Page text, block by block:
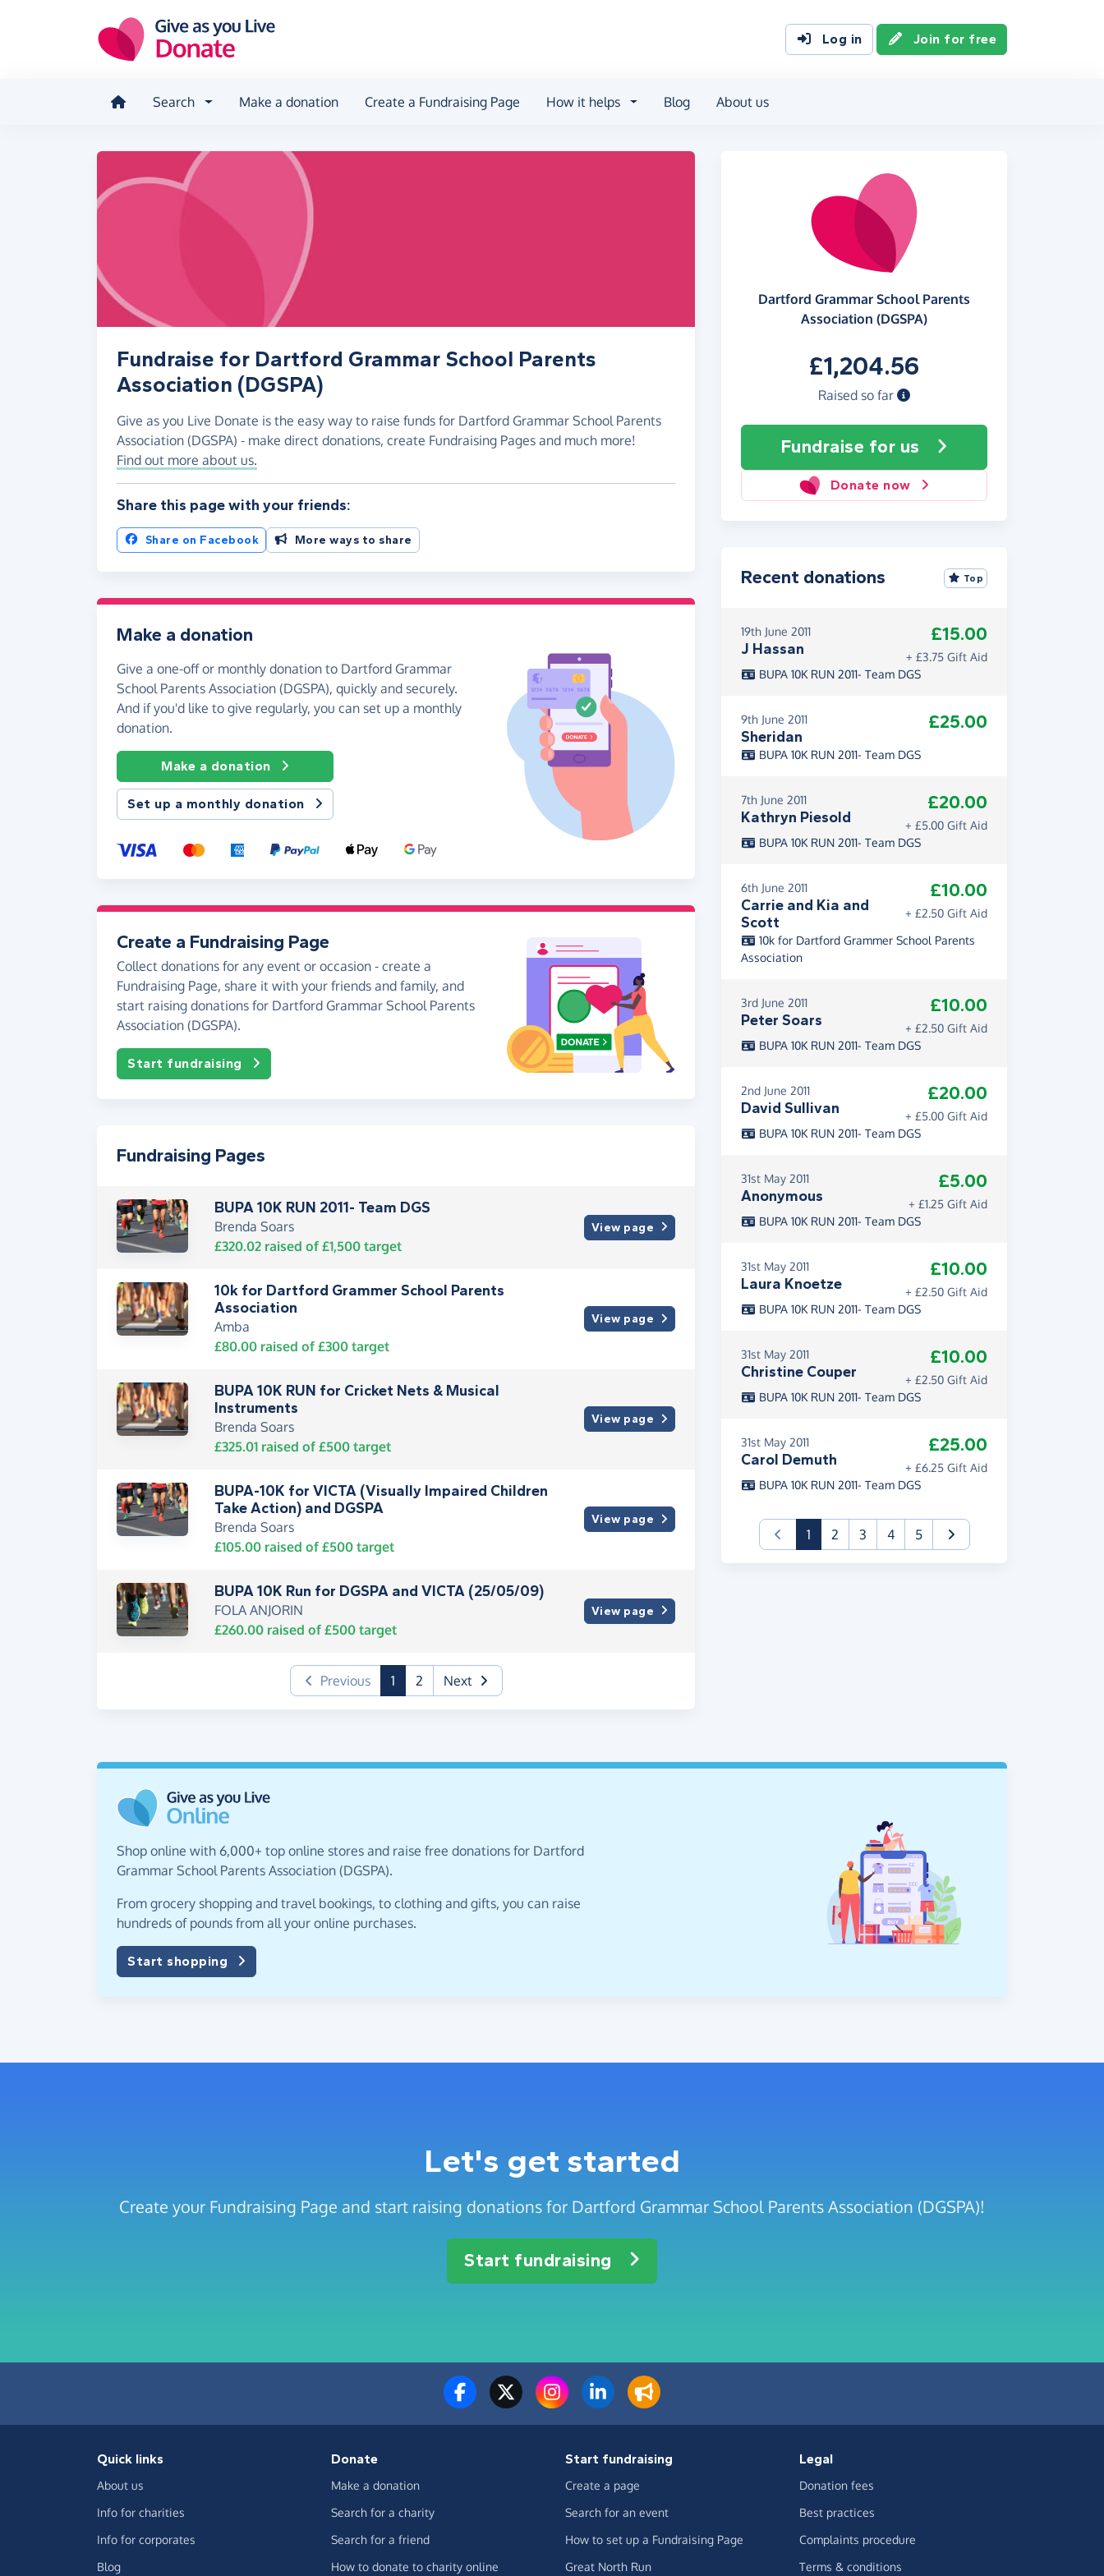
Log in Join for free
Search Make a donation Create a Fundraising Page How it helps Blog About us
Dartford Grammar School Parents
Association (DGSPA)
£1,204.56
Raised so far
Fundraise for us
Donate now
Fundraise for Dartford Grammar School Parents
Association (DGSPA)
Give as you Live Donate is the easy way to raise funds for Dartford Grammar School Parents
Association (DGSPA) - make direct donations, create Fundraising Pages and much more!
Find out more about us.
Share this page with your friends:
Share on Facebook More ways to share
Make a donation
Give a one-off or monthly donation to Dartford Grammar
School Parents Association (DGSPA), quickly and securely.
And if you'd like to give regularly, you can set up a monthly
donation.
Make a donation
Set up a monthly donation
Create a Fundraising Page
Collect donations for any event or occasion - create a
Fundraising Page, share it with your friends and family, and
start raising donations for Dartford Grammar School Parents
Association (DGSPA).
Start fundraising
Fundraising Pages
BUPA 10K RUN 2011- Team DGS
Brenda Soars
£320.02raised of £1,500target
View page
10k for Dartford Grammer School Parents
Association
Amba
£80.00raised of £300target
View page
BUPA 10K RUN for Cricket Nets & Musical
Instruments
Brenda Soars
£325.01raised of £500target
View page
BUPA-10K for VICTA (Visually Impaired Children
Take Action) and DGSPA
Brenda Soars
£105.00raised of £500target
View page
BUPA 10K Run for DGSPA and VICTA (25/05/09)
FOLA ANJORIN
£260.00raised of £500target
View page
Previous 1(current)
2 Next
Recent donations Top
19th June 2011
J Hassan
£15.00
+ £3.75 Gift Aid
BUPA 10K RUN 2011- Team DGS
9th June 2011
Sheridan
£25.00
BUPA 10K RUN 2011- Team DGS
7th June 2011
Kathryn Piesold
£20.00
+ £5.00 Gift Aid
BUPA 10K RUN 2011- Team DGS
6th June 2011
Carrie and Kia and
Scott
£10.00
+ £2.50 Gift Aid
10k for Dartford Grammer School Parents
Association
3rd June 2011
Peter Soars
£10.00
+ £2.50 Gift Aid
BUPA 10K RUN 2011- Team DGS
2nd June 2011
David Sullivan
£20.00
+ £5.00 Gift Aid
BUPA 10K RUN 2011- Team DGS
31st May 2011
Anonymous
£5.00
+ £1.25 Gift Aid
BUPA 10K RUN 2011- Team DGS
31st May 2011
Laura Knoetze
£10.00
+ £2.50 Gift Aid
BUPA 10K RUN 2011- Team DGS
31st May 2011
Christine Couper
£10.00
+ £2.50 Gift Aid
BUPA 10K RUN 2011- Team DGS
31st May 2011
Carol Demuth
£25.00
+ £6.25 Gift Aid
BUPA 10K RUN 2011- Team DGS
1(current)
2 3 4 5
Shop online with 6,000+ top online stores and raise free donations for Dartford
Grammar School Parents Association (DGSPA).
From grocery shopping and travel bookings, to clothing and gifts, you can raise
hundreds of pounds from all your online purchases.
Start shopping
Let's get started
Create your Fundraising Page and start raising donations for Dartford Grammar School Parents Association (DGSPA)!
Start fundraising
Quick links
About us
Info for charities
Info for corporates
Blog
Donate
Make a donation
Search for a charity
Search for a friend
How to donate to charity online
Start fundraising
Create a page
Search for an event
How to set up a Fundraising Page
Great North Run
Legal
Donation fees
Best practices
Complaints procedure
Terms & conditions